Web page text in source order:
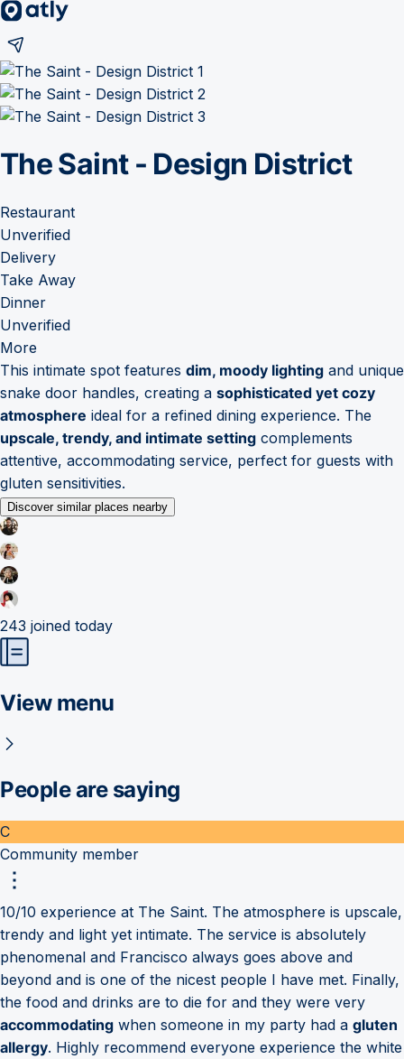
The Saint - Design District
Restaurant
Unverified
Delivery
Take Away
Dinner
Unverified
More
This intimate spot features dim, moody lighting and unique
snake door handles, creating a sophisticated yet cozy
atmosphere ideal for a refined dining experience. The
upscale, trendy, and intimate setting complements
attentive, accommodating service, perfect for guests with
gluten sensitivities.
Discover similar places nearby
243 joined today
View menu
People are saying
C
Community member
10/10 experience at The Saint. The atmosphere is upscale,
trendy and light yet intimate. The service is absolutely
phenomenal and Francisco always goes above and
beyond and is one of the nicest people I have met. Finally,
the food and drinks are to die for and they were very
accommodating when someone in my party had a gluten
allergy. Highly recommend everyone experience the white